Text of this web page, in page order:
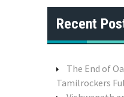
a
r
o
Recent
The End of
Tamilrockers